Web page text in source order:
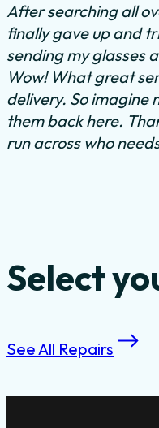
After searching all
finally gave up and
sending my glasses
Wow! What great
delivery. So imagine
them back here.
run across who
Select
See All Repairs